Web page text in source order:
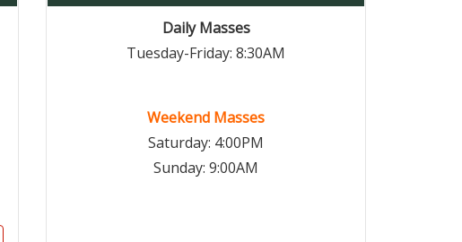
Daily Masses
Tuesday-Friday: 8:30AM
Weekend Masses
Saturday: 4:00PM
Sunday: 9:00AM